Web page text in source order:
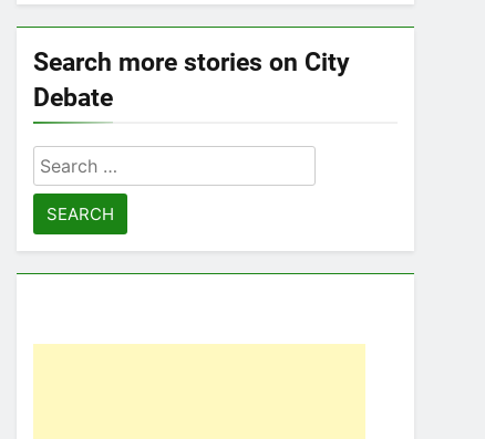
Search more stories on City
Debate
Search
for: